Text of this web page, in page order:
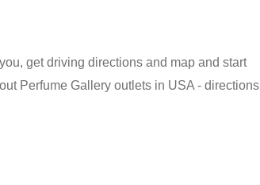
get driving directions and map and start
Perfume Gallery outlets in USA - directions